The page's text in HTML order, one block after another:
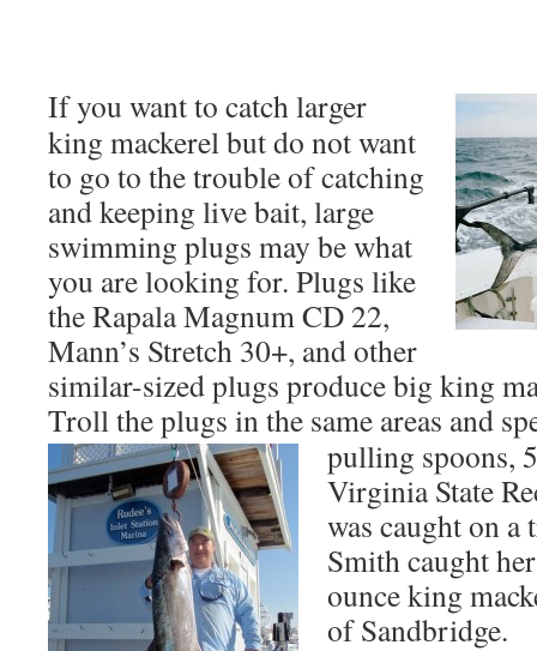
If you want to catch larger
king mackerel but do not want
to go to the trouble of catching
and keeping live bait, large
swimming plugs may be what
you are looking for. Plugs like
the Rapala Magnum CD 22,
Mann’s Stretch 30+, and other
similar-sized plugs produce big king
Troll the plugs in the same areas and
pulling spoons,
Virginia State
was caught on a
Smith caught
ounce king
of Sandbridge.